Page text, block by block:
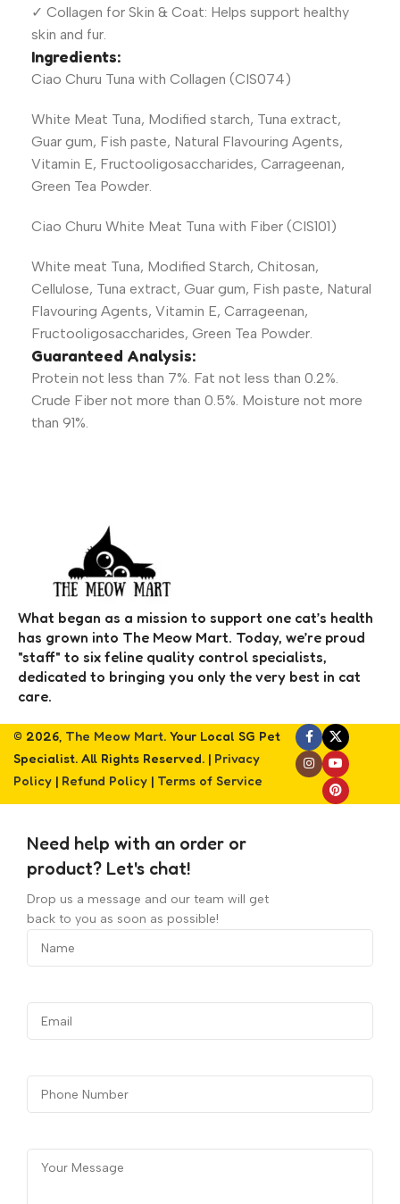
✓ Collagen for Skin & Coat: Helps support healthy
skin and fur.
Ingredients:
Ciao Churu Tuna with Collagen (CIS074)
White Meat Tuna, Modified starch, Tuna extract,
Guar gum, Fish paste, Natural Flavouring Agents,
Vitamin E, Fructooligosaccharides, Carrageenan,
Green Tea Powder.
Ciao Churu White Meat Tuna with Fiber (CIS101)
White meat Tuna, Modified Starch, Chitosan,
Cellulose, Tuna extract, Guar gum, Fish paste, Natural
Flavouring Agents, Vitamin E, Carrageenan,
Fructooligosaccharides, Green Tea Powder.
Guaranteed Analysis:
Protein not less than 7%. Fat not less than 0.2%.
Crude Fiber not more than 0.5%. Moisture not more
than 91%.
What began as a mission to support one cat’s health
has grown into The Meow Mart. Today, we’re proud
"staff" to six feline quality control specialists,
dedicated to bringing you only the very best in cat
care.
© 2026, The Meow Mart. Your Local SG Pet
Specialist. All Rights Reserved. | Privacy
Policy | Refund Policy | Terms of Service
Need help with an order or
product? Let's chat!
Drop us a message and our team will get
back to you as soon as possible!